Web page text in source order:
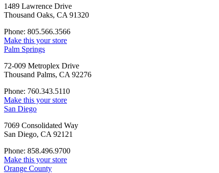
1489 Lawrence Drive
Thousand Oaks, CA 91320
Phone: 805.566.3566
Make this your store
Palm Springs
72-009 Metroplex Drive
Thousand Palms, CA 92276
Phone: 760.343.5110
Make this your store
San Diego
7069 Consolidated Way
San Diego, CA 92121
Phone: 858.496.9700
Make this your store
Orange County